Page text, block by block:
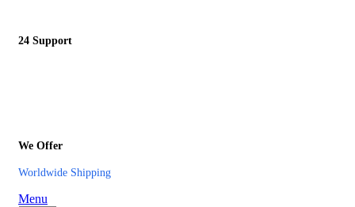
24 Support
We Offer
Worldwide Shipping
Menu